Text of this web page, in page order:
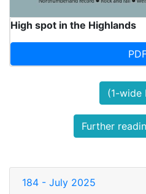
High spot in the Highlands
(1-wide
Further
184 - July 2025